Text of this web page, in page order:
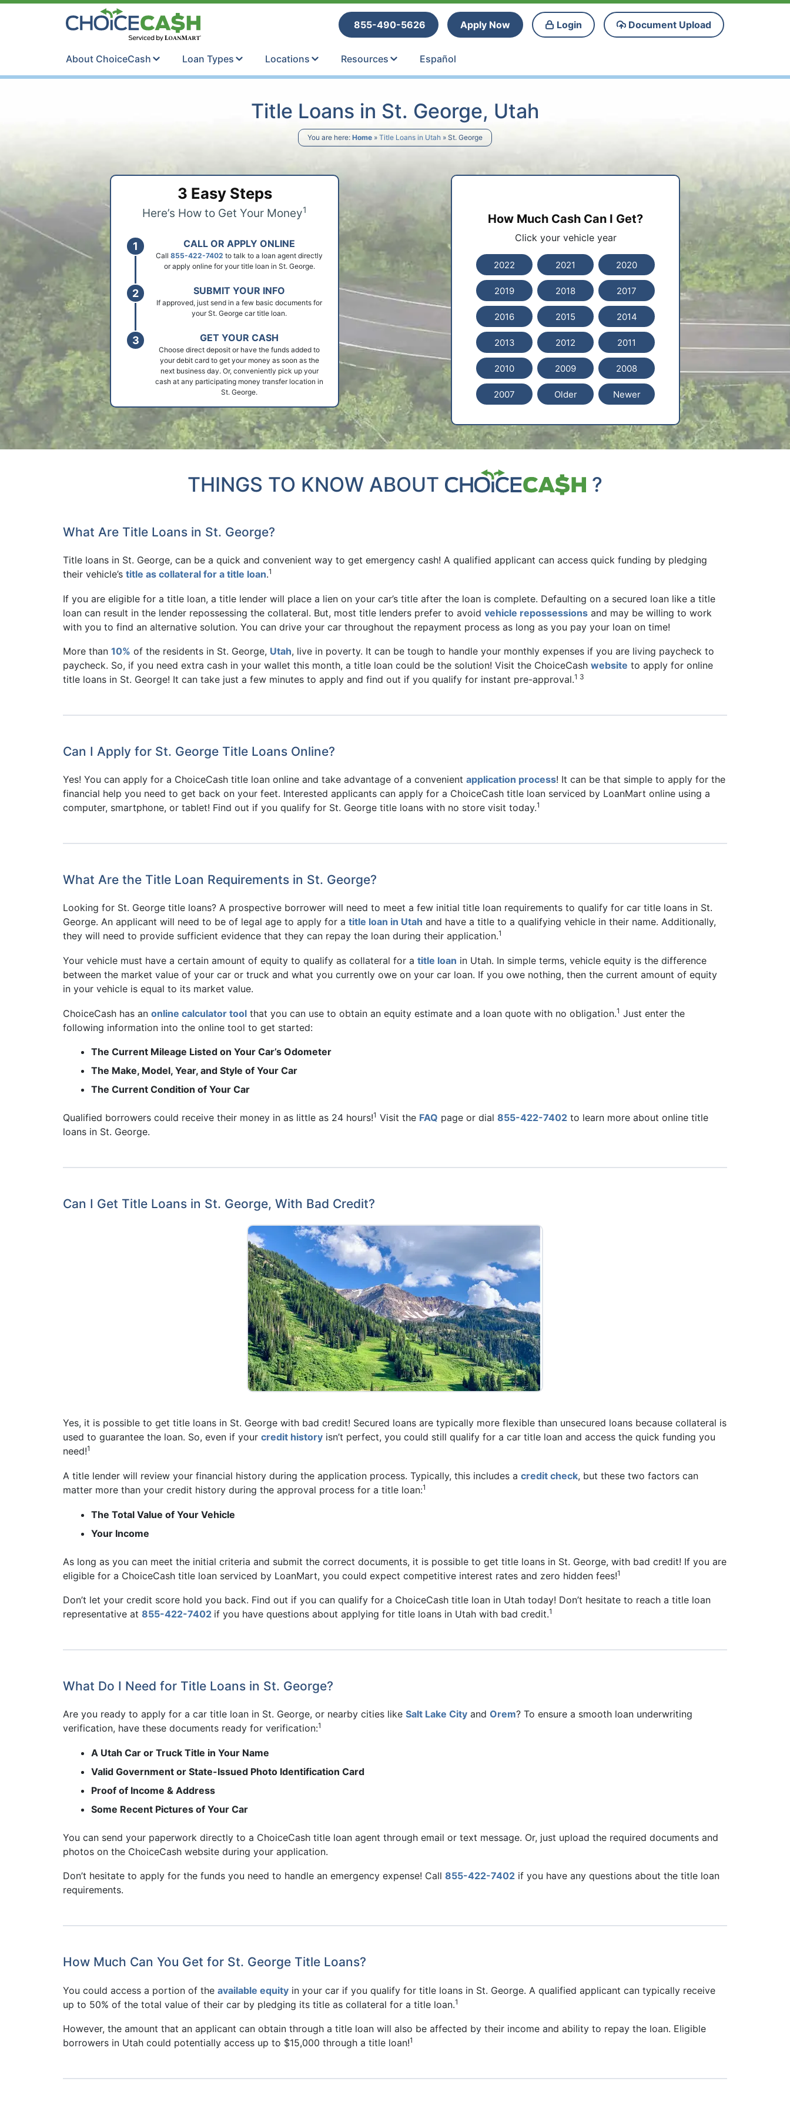
Skip to content
855-490-5626
Apply Now Login Document Upload
About ChoiceCash Loan Types Locations Resources Español
Title Loans in St. George, Utah
You are here: Home » Title Loans in Utah » St. George
How Much Cash Can I Get?
Click your vehicle year
2022 2021 2020
2019 2018 2017
2016 2015 2014
2013 2012 2011
2010 2009 2008
2007 Older Newer
3 Easy Steps
Here’s How to Get Your Money1
CALL OR APPLY ONLINE
Call 855-422-7402 to talk to a loan agent directly
or apply online for your title loan in St. George.
SUBMIT YOUR INFO
If approved, just send in a few basic documents for
your St. George car title loan.
GET YOUR CASH
Choose direct deposit or have the funds added to
your debit card to get your money as soon as the
next business day. Or, conveniently pick up your
cash at any participating money transfer location in
St. George.
THINGS TO KNOW ABOUT ?
What Are Title Loans in St. George?
Title loans in St. George, can be a quick and convenient way to get emergency cash! A qualified applicant can access quick funding by pledging
their vehicle’s title as collateral for a title loan.1
If you are eligible for a title loan, a title lender will place a lien on your car’s title after the loan is complete. Defaulting on a secured loan like a title
loan can result in the lender repossessing the collateral. But, most title lenders prefer to avoid vehicle repossessions and may be willing to work
with you to find an alternative solution. You can drive your car throughout the repayment process as long as you pay your loan on time!
More than 10% of the residents in St. George, Utah, live in poverty. It can be tough to handle your monthly expenses if you are living paycheck to
paycheck. So, if you need extra cash in your wallet this month, a title loan could be the solution! Visit the ChoiceCash website to apply for online
title loans in St. George! It can take just a few minutes to apply and find out if you qualify for instant pre-approval.1 3
Can I Apply for St. George Title Loans Online?
Yes! You can apply for a ChoiceCash title loan online and take advantage of a convenient application process! It can be that simple to apply for the
financial help you need to get back on your feet. Interested applicants can apply for a ChoiceCash title loan serviced by LoanMart online using a
computer, smartphone, or tablet! Find out if you qualify for St. George title loans with no store visit today.1
What Are the Title Loan Requirements in St. George?
Looking for St. George title loans? A prospective borrower will need to meet a few initial title loan requirements to qualify for car title loans in St.
George. An applicant will need to be of legal age to apply for a title loan in Utah and have a title to a qualifying vehicle in their name. Additionally,
they will need to provide sufficient evidence that they can repay the loan during their application.1
Your vehicle must have a certain amount of equity to qualify as collateral for a title loan in Utah. In simple terms, vehicle equity is the difference
between the market value of your car or truck and what you currently owe on your car loan. If you owe nothing, then the current amount of equity
in your vehicle is equal to its market value.
ChoiceCash has an online calculator tool that you can use to obtain an equity estimate and a loan quote with no obligation.1 Just enter the
following information into the online tool to get started:
The Current Mileage Listed on Your Car’s Odometer
The Make, Model, Year, and Style of Your Car
The Current Condition of Your Car
Qualified borrowers could receive their money in as little as 24 hours!1 Visit the FAQ page or dial 855-422-7402 to learn more about online title
loans in St. George.
Can I Get Title Loans in St. George, With Bad Credit?
Yes, it is possible to get title loans in St. George with bad credit! Secured loans are typically more flexible than unsecured loans because collateral is
used to guarantee the loan. So, even if your credit history isn’t perfect, you could still qualify for a car title loan and access the quick funding you
need!1
A title lender will review your financial history during the application process. Typically, this includes a credit check, but these two factors can
matter more than your credit history during the approval process for a title loan:1
The Total Value of Your Vehicle
Your Income
As long as you can meet the initial criteria and submit the correct documents, it is possible to get title loans in St. George, with bad credit! If you are
eligible for a ChoiceCash title loan serviced by LoanMart, you could expect competitive interest rates and zero hidden fees!1
Don’t let your credit score hold you back. Find out if you can qualify for a ChoiceCash title loan in Utah today! Don’t hesitate to reach a title loan
representative at 855-422-7402 if you have questions about applying for title loans in Utah with bad credit.1
What Do I Need for Title Loans in St. George?
Are you ready to apply for a car title loan in St. George, or nearby cities like Salt Lake City and Orem? To ensure a smooth loan underwriting
verification, have these documents ready for verification:1
A Utah Car or Truck Title in Your Name
Valid Government or State-Issued Photo Identification Card
Proof of Income & Address
Some Recent Pictures of Your Car
You can send your paperwork directly to a ChoiceCash title loan agent through email or text message. Or, just upload the required documents and
photos on the ChoiceCash website during your application.
Don’t hesitate to apply for the funds you need to handle an emergency expense! Call 855-422-7402 if you have any questions about the title loan
requirements.
How Much Can You Get for St. George Title Loans?
You could access a portion of the available equity in your car if you qualify for title loans in St. George. A qualified applicant can typically receive
up to 50% of the total value of their car by pledging its title as collateral for a title loan.1
However, the amount that an applicant can obtain through a title loan will also be affected by their income and ability to repay the loan. Eligible
borrowers in Utah could potentially access up to $15,000 through a title loan!1